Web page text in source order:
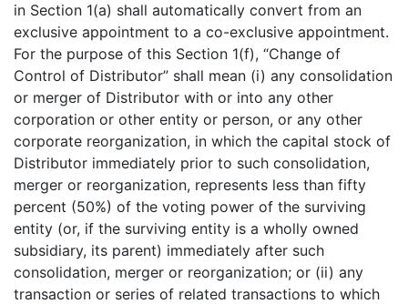
in Section 1(a) shall automatically convert from an
exclusive appointment to a co-exclusive appointment.
For the purpose of this Section 1(f), “Change of
Control of Distributor” shall mean (i) any consolidation
or merger of Distributor with or into any other
corporation or other entity or person, or any other
corporate reorganization, in which the capital stock of
Distributor immediately prior to such consolidation,
merger or reorganization, represents less than fifty
percent (50%) of the voting power of the surviving
entity (or, if the surviving entity is a wholly owned
subsidiary, its parent) immediately after such
consolidation, merger or reorganization; or (ii) any
transaction or series of related transactions to which